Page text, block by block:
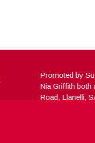
Promoted by
Nia Griffith both
Road, Llanelli,